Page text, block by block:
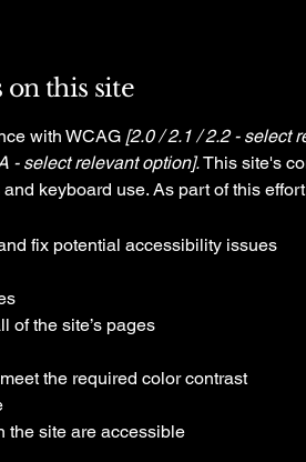
this site
with WCAG [2.0 / 2.1 / 2.2 - select
- select relevant option].This site's
keyboard use. As part of this
fix potential accessibility issues
of the site’s pages
the required color contrast
the site are accessible